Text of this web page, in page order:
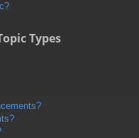
Types